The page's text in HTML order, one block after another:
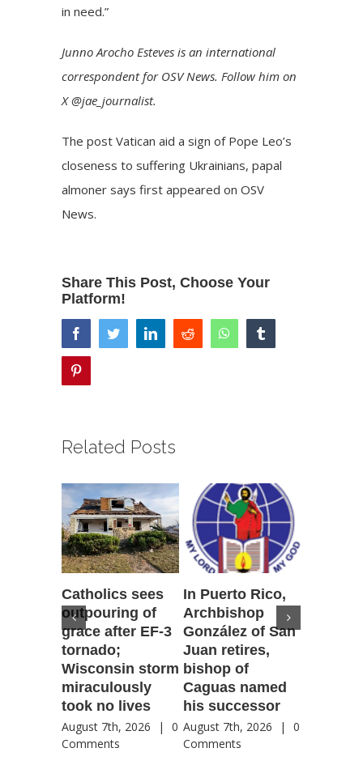
in need.”
Junno Arocho Esteves is an international
correspondent for OSV News. Follow him on
X @jae_journalist.
The postVatican aid a sign of Pope Leo’s
closeness to suffering Ukrainians, papal
almoner says first appeared onOSV
News.
Share This Post, Choose Your
Platform!
facebooktwitter linkedinreddit whatsapp
Related Posts
Catholics sees
outpouring of
grace after EF-3
tornado;
Wisconsin storm
miraculously
took no lives
August 7th, 2026 |
0
Comments
In Puerto Rico,
Archbishop
González of San
Juan retires,
bishop of
Caguas named
his successor
August 7th, 2026 |
0
Comments